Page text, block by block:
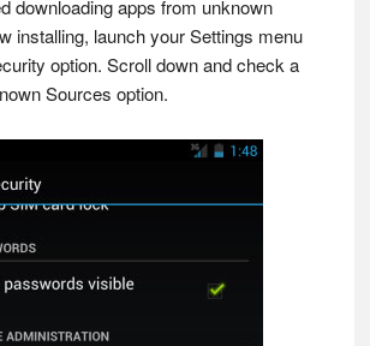
downloading apps from unknown
installing, launch your Settings menu
option. Scroll down and check a
Sources option.